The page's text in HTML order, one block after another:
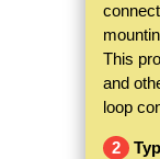
This
and
loop
2